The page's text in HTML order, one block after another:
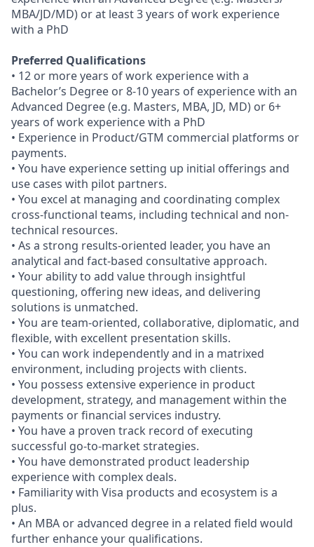
MBA/JD/MD) or at least 3 years of work experience
with a PhD
Preferred Qualifications
• 12 or more years of work experience with a
Bachelor’s Degree or 8-10 years of experience with an
Advanced Degree (e.g. Masters, MBA, JD, MD) or 6+
years of work experience with a PhD
• Experience in Product/GTM commercial platforms or
payments.
• You have experience setting up initial offerings and
use cases with pilot partners.
• You excel at managing and coordinating complex
cross-functional teams, including technical and non-
technical resources.
• As a strong results-oriented leader, you have an
analytical and fact-based consultative approach.
• Your ability to add value through insightful
questioning, offering new ideas, and delivering
solutions is unmatched.
• You are team-oriented, collaborative, diplomatic, and
flexible, with excellent presentation skills.
• You can work independently and in a matrixed
environment, including projects with clients.
• You possess extensive experience in product
development, strategy, and management within the
payments or financial services industry.
• You have a proven track record of executing
successful go-to-market strategies.
• You have demonstrated product leadership
experience with complex deals.
• Familiarity with Visa products and ecosystem is a
plus.
• An MBA or advanced degree in a related field would
further enhance your qualifications.